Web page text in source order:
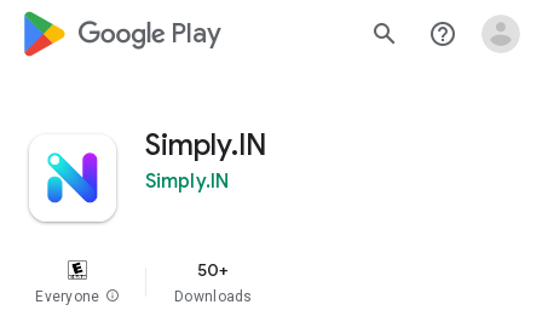
google_logo Play search help_outline
Simply.IN
Simply.IN
Everyone info
50+
Downloads